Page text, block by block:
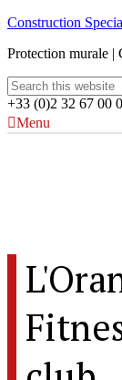
Construction
Protection murale |
+33 (0)2 32 67 00
Menu